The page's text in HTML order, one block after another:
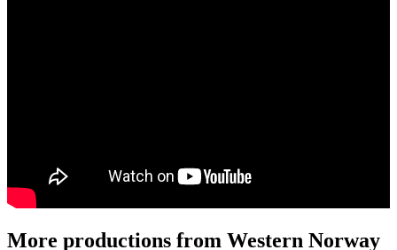
More productions from Western Norway